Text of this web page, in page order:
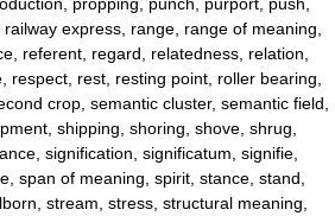
express, range, range of meaning,
referent, regard, relatedness, relation,
respect, rest, resting point, roller bearing,
crop, semantic cluster, semantic field,
shipping, shoring, shove, shrug,
signification, significatum, signifie,
span of meaning, spirit, stance, stand,
stream, stress, structural meaning,